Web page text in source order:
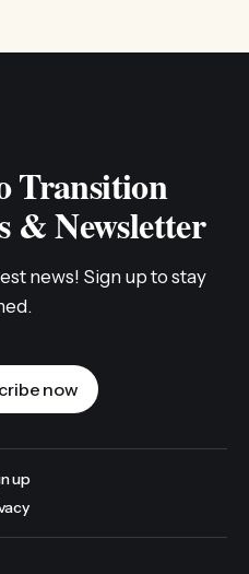
Transition
& Newsletter
news! Sign up to stay
now
up